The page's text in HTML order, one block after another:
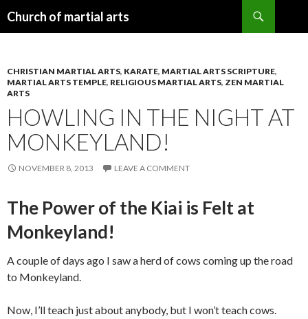
Church of martial arts
CHRISTIAN MARTIAL ARTS, KARATE, MARTIAL ARTS SCRIPTURE,
MARTIAL ARTS TEMPLE, RELIGIOUS MARTIAL ARTS, ZEN MARTIAL
ARTS
HOWLING IN THE NIGHT AT
MONKEYLAND!
NOVEMBER 8, 2013 LEAVE A COMMENT
The Power of the Kiai is Felt at
Monkeyland!
A couple of days ago I saw a herd of cows coming up the road
to Monkeyland.
Now, I’ll teach just about anybody, but I won’t teach cows.